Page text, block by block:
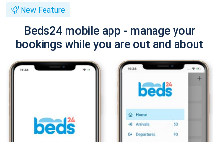
New Feature
Beds24 mobile app - manage your
bookings while you are out and about